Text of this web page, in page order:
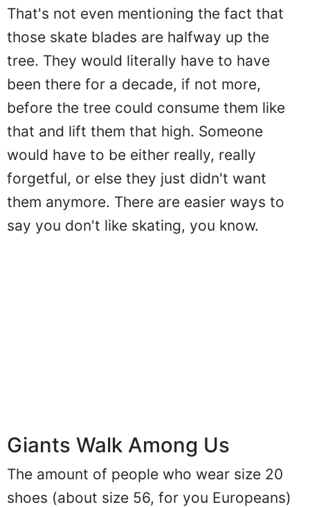
That's not even mentioning the fact that
those skate blades are halfway up the
tree. They would literally have to have
been there for a decade, if not more,
before the tree could consume them like
that and lift them that high. Someone
would have to be either really, really
forgetful, or else they just didn't want
them anymore. There are easier ways to
say you don't like skating, you know.
Giants Walk Among Us
The amount of people who wear size 20
shoes (about size 56, for you Europeans)